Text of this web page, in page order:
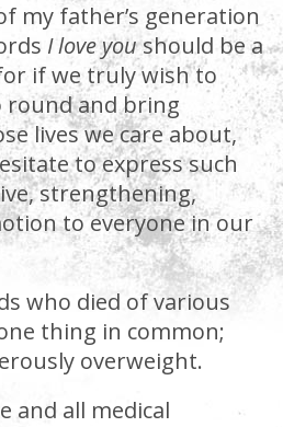
my father’s generation
I love youshould be a
if we truly wish to
round and bring
lives we care about,
to express such
strengthening,
to everyone in our
who died of various
thing in common;
overweight.
and all medical